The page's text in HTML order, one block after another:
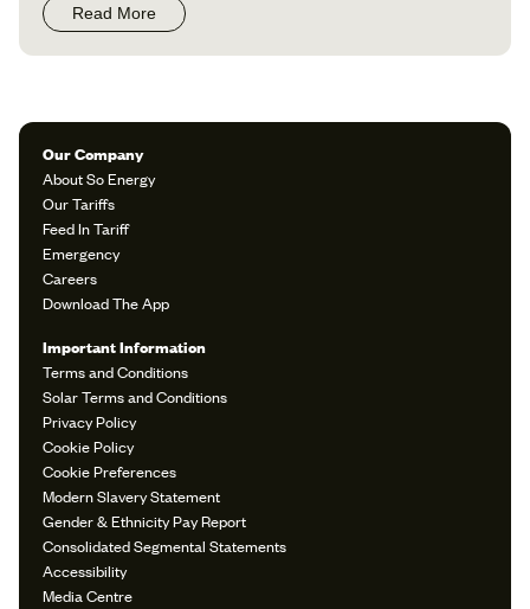
Read More
Our Company
About So Energy
Our Tariffs
Feed In Tariff
Emergency
Careers
Download The App
Important Information
Terms and Conditions
Solar Terms and Conditions
Privacy Policy
Cookie Policy
Cookie Preferences
Modern Slavery Statement
Gender & Ethnicity Pay Report
Consolidated Segmental Statements
Accessibility
Media Centre